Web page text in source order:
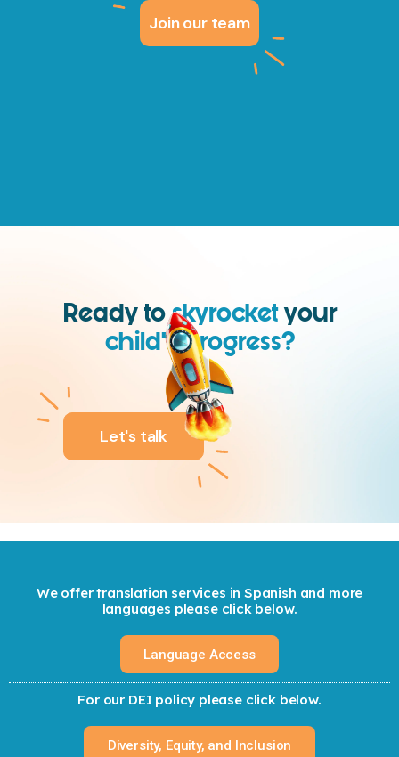
Join our team
Ready toskyrocketyour
child’s progress?
We are.
Let's talk
We offer translation services in Spanish and more
languages please click below.
Language Access
For our DEI policy please click below.
Diversity, Equity, and Inclusion